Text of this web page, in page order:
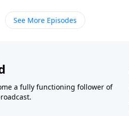
See More Episodes
a fully functioning follower of